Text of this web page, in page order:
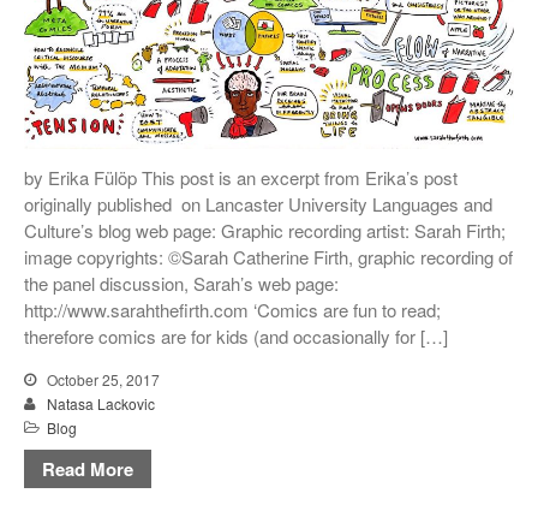
by Erika Fülöp This post is an excerpt from Erika’s post
originally published on Lancaster University Languages and
Culture’s blog web page: Graphic recording artist: Sarah Firth;
image copyrights: ©Sarah Catherine Firth, graphic recording of
the panel discussion, Sarah’s web page:
http://www.sarahthefirth.com ‘Comics are fun to read;
therefore comics are for kids (and occasionally for […]
October 25, 2017
Natasa Lackovic
Blog
Read More